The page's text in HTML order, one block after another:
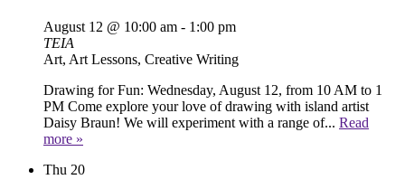
August 12 @ 10:00 am - 1:00 pm
TEIA
Art, Art Lessons, Creative Writing
Drawing for Fun: Wednesday, August 12, from 10 AM to 1
PM Come explore your love of drawing with island artist
Daisy Braun! We will experiment with a range of... Read
more »
Thu 20